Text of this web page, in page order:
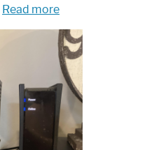
Read more:
One
is
Spectrum
Router:
Your
Ultimate
Guide